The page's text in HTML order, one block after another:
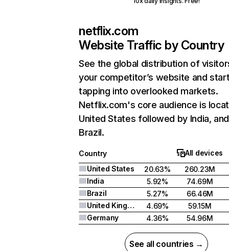
netflix.com
Website Traffic by Country
See the global distribution of
your competitor’s website and
tapping into overlooked markets.
Netflix.com's core audience is
United States followed by India, and
Brazil.
Country
All devices
United States
20.63%
260.23M
India
5.92%
74.69M
Brazil
5.27%
66.46M
United Kingdom
4.69%
59.15M
Germany
4.36% 54.96M
See all countries →